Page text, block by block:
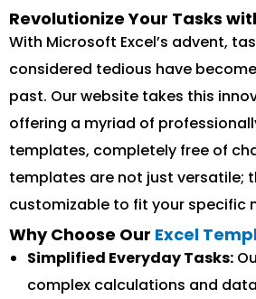
Revolutionize Your Tasks
With Microsoft Excel’s advent,
considered tedious have
past. Our website takes this
offering a myriad of
templates, completely free of
templates are not just versatile;
customizable to fit your specific
Why Choose Our Excel
Simplified Everyday Tasks:
complex calculations and